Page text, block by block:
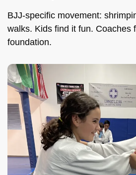
BJJ-specific movement:
walks. Kids find it fun. Coaches
foundation.